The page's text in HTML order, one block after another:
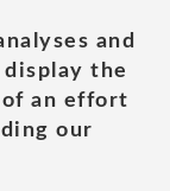
and
the
an effort
our